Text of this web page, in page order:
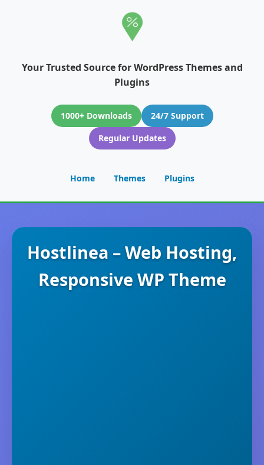
Your Trusted Source for WordPress Themes and
Plugins
1000+ Downloads
24/7 Support
Regular Updates
Home Themes Plugins
Hostlinea – Web Hosting,
Responsive WP Theme